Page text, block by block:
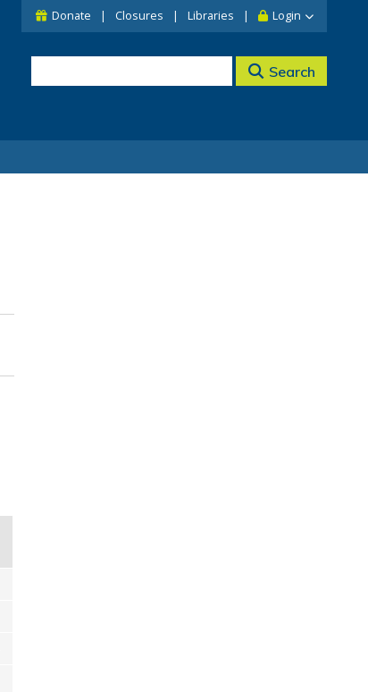
Donate Closures Libraries Login
Search